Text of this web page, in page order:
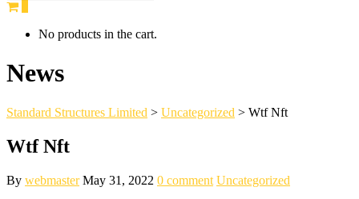
No products in the cart.
News
Standard Structures Limited > Uncategorized > Wtf Nft
Wtf Nft
By webmaster May 31, 2022 0 comment Uncategorized